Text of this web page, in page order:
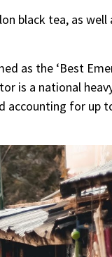
black tea, as
as the ‘Best
is a national
accounting for